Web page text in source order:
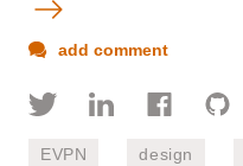
add comment
EVPN design